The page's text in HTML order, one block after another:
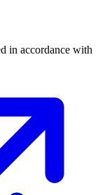
in accordance with